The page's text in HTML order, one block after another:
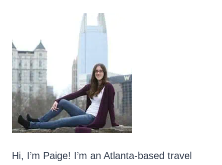
COUNTY
NORTHERN
IRELAND
Hi, I’m Paige! I’m an Atlanta-based travel